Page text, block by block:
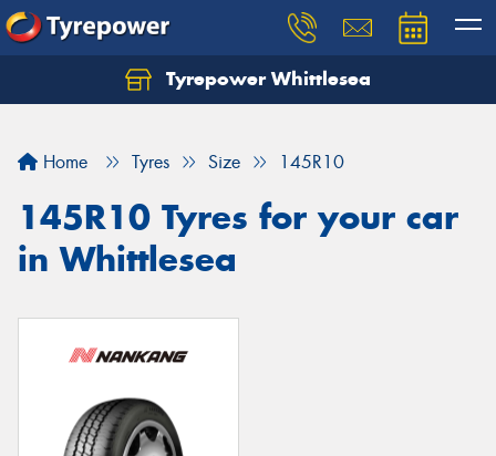
Tyrepower Whittlesea
Home Tyres Size 145R10
145R10 Tyres for your car
in Whittlesea